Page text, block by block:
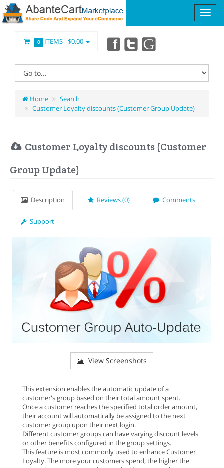
0 ITEMS -$0.00
Home
Search
Customer Loyalty discounts (Customer Group Update)
Customer Loyalty discounts (Customer
Group Update)
Description Reviews (0) Comments
Support
View Screenshots
This extension enables the automatic update of a
customer's group based on their total amount spent.
Once a customer reaches the specified total order amount,
their account will automatically be assigned to the next
customer group upon their next login.
Different customer groups can have varying discount levels
or other benefits configured in the group settings.
This feature is most commonly used to enhance Customer
Loyalty. The more your customers spend, the higher the